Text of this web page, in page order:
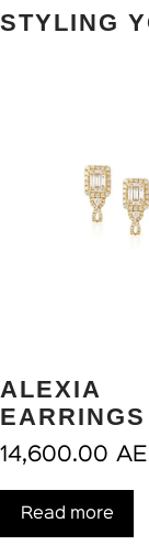
STYLING
ALEXIA
EARRINGS
14,600.00
Read more